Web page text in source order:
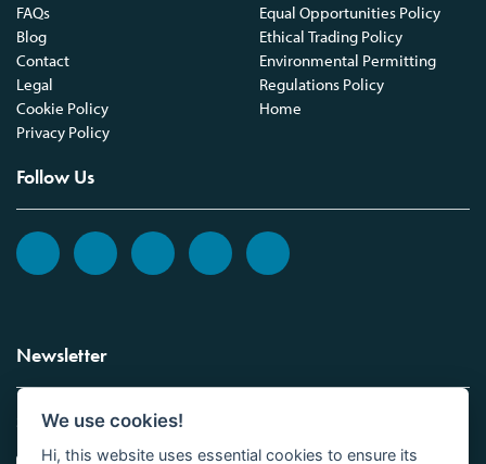
FAQs
Blog
Contact
Legal
Cookie Policy
Privacy Policy
Equal Opportunities Policy
Ethical Trading Policy
Environmental Permitting
Regulations Policy
Home
Follow Us
Newsletter
Sign up to the Vickers Laboratories newsletter.
We use cookies!
Hi, this website uses essential cookies to ensure its